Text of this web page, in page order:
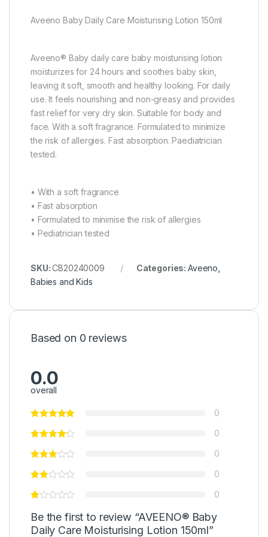
Aveeno Baby Daily Care Moisturising Lotion 150ml
Aveeno® Baby daily care baby moisturising lotion
moisturizes for 24 hours and soothes baby skin,
leaving it soft, smooth and healthy looking. For daily
use. It feels nourishing and non-greasy and provides
fast relief for very dry skin. Suitable for body and
face. With a soft fragrance. Formulated to minimize
the risk of allergies. Fast absorption. Paediatrician
tested.
• With a soft fragrance
• Fast absorption
• Formulated to minimise the risk of allergies
• Pediatrician tested
SKU:CB20240009 Categories: Aveeno
Babies and Kids
Based on 0 reviews
0.0
overall
0
0
0
0
0
Be the first to review “AVEENO® Baby
Daily Care Moisturising Lotion 150ml”